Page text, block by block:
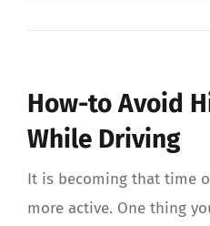
How-to Avoid
While Driving
It is becoming that time
more active. One thing